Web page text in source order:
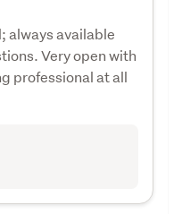
always available
Very open with
professional at all